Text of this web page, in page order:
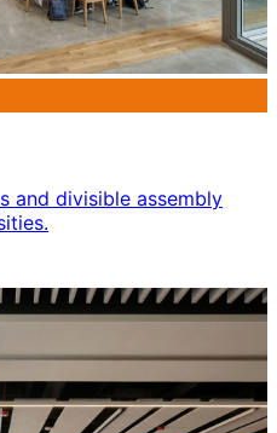
and divisible assembly